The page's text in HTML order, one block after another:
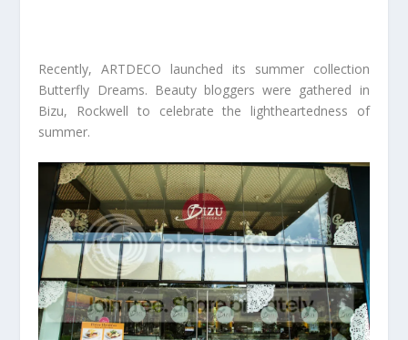
Recently, ARTDECO launched its summer collection
Butterfly Dreams. Beauty bloggers were gathered in
Bizu, Rockwell to celebrate the lightheartedness of
summer.